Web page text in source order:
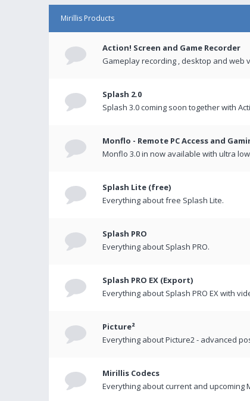
Mirillis Products
Action! Screen and Game Recorder
Gameplay recording , desktop and web
Splash 2.0
Splash 3.0 coming soon together with
Monflo - Remote PC Access and
Monflo 3.0 in now available with ultra
Splash Lite (free)
Everything about free Splash Lite.
Splash PRO
Everything about Splash PRO.
Splash PRO EX (Export)
Everything about Splash PRO EX with
Picture²
Everything about Picture2 - advanced
Mirillis Codecs
Everything about current and upcoming